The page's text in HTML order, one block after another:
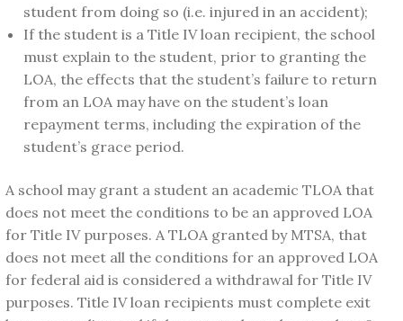
student from doing so (i.e. injured in an accident);
If the student is a Title IV loan recipient, the school
must explain to the student, prior to granting the
LOA, the effects that the student’s failure to return
from an LOA may have on the student’s loan
repayment terms, including the expiration of the
student’s grace period.
A school may grant a student an academic TLOA that
does not meet the conditions to be an approved LOA
for Title IV purposes. A TLOA granted by MTSA, that
does not meet all the conditions for an approved LOA
for federal aid is considered a withdrawal for Title IV
purposes. Title IV loan recipients must complete exit